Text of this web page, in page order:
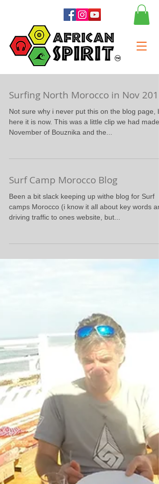
Surfing North Morocco in Nov 2015
Not sure why i never put this on the blog page,
here it is now. This was a little clip we had made
November of Bouznika and the...
Surf Camp Morocco Blog
Been a bit slack keeping up withe blog for Surf
camps Morocco (i know it all about key words
driving traffic to ones website, but...